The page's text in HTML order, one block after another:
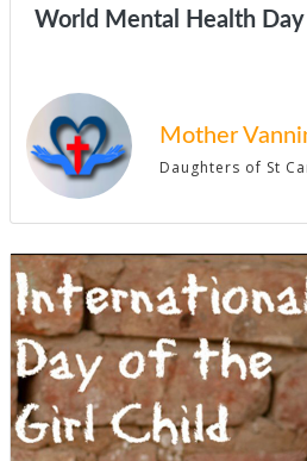
World Mental Health Day
Mother
Daughters of St